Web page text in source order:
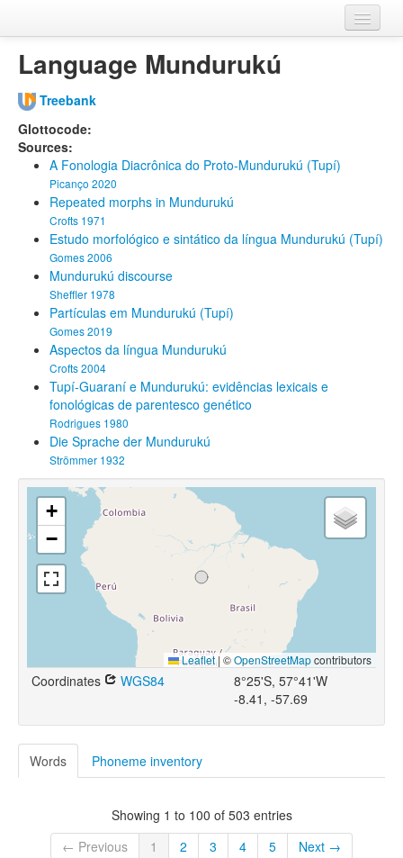
Databases
Languages
Language Mundurukú
Treebank
Glottocode:
Sources:
A Fonologia Diacrônica do Proto-Mundurukú (Tupí)
Picanço 2020
Repeated morphs in Mundurukú
Crofts 1971
Estudo morfológico e sintático da língua Mundurukú (Tupí)
Gomes 2006
Mundurukú discourse
Sheffler 1978
Partículas em Mundurukú (Tupí)
Gomes 2019
Aspectos da língua Mundurukú
Crofts 2004
Tupí-Guaraní e Mundurukú: evidências lexicais e
fonológicas de parentesco genético
Rodrigues 1980
Die Sprache der Mundurukú
Strömmer 1932
+
−
Leaflet |©OpenStreetMapcontributors
Coordinates WGS84
8°25'S, 57°41'W
-8.41, -57.69
Words Phoneme inventory
Showing 1 to 100 of 503 entries
← Previous
1 2 3 4 5 Next →